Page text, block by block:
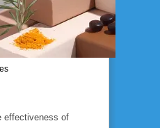
effectiveness of